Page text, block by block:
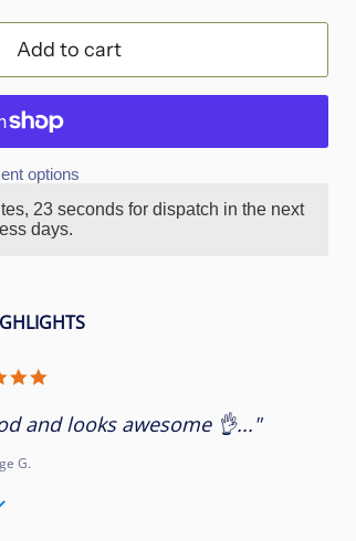
Add to cart
options
, 22 secondsfor dispatch in the next
days.
rating
and looks awesome 👌..."
G.